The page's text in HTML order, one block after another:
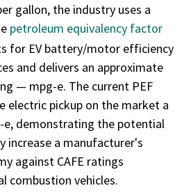
gallon, the industry uses a
petroleum equivalency factor
for EV battery/motor efficiency
and delivers an approximate
— mpg-e. The current PEF
electric pickup on the market a
e, demonstrating the potential
increase a manufacturer's
against CAFE ratings
combustion vehicles.